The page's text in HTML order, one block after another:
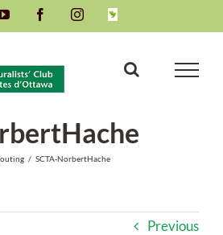
YouTube FacebookInstagramINaturalist
/ SCTA-NorbertHache
Previous